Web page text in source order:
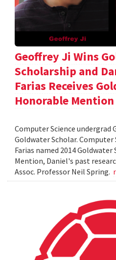
Geoffrey Ji Wins
Scholarship and
Farias Receives
Honorable Mention
Computer Science undergrad
Goldwater Scholar. Computer
Farias named 2014
Mention, Daniel's past
Assoc. Professor Neil Spring.